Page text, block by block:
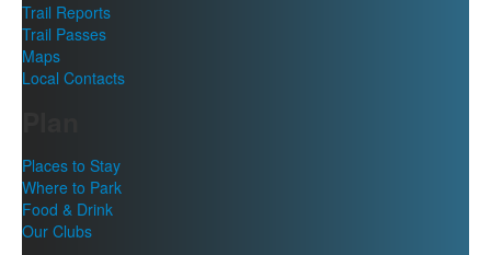
Trail Reports
Trail Passes
Maps
Local Contacts
Places to Stay
Where to Park
Food & Drink
Our Clubs